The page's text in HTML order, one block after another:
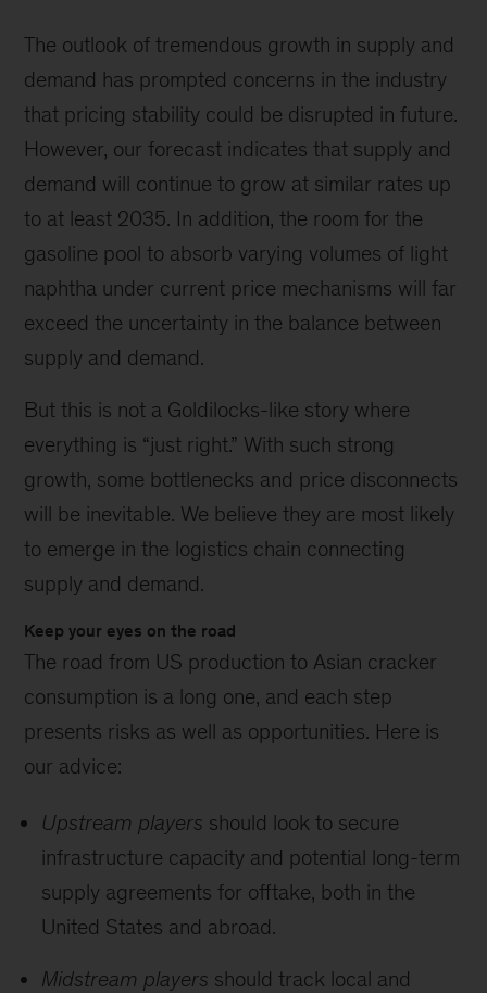
The outlook of tremendous growth in supply and
demand has prompted concerns in the industry
that pricing stability could be disrupted in future.
However, our forecast indicates that supply and
demand will continue to grow at similar rates up
to at least 2035. In addition, the room for the
gasoline pool to absorb varying volumes of light
naphtha under current price mechanisms will far
exceed the uncertainty in the balance between
supply and demand.
But this is not a Goldilocks-like story where
everything is “just right.” With such strong
growth, some bottlenecks and price disconnects
will be inevitable. We believe they are most likely
to emerge in the logistics chain connecting
supply and demand.
Keep your eyes on the road
The road from US production to Asian cracker
consumption is a long one, and each step
presents risks as well as opportunities. Here is
our advice:
Upstream players should look to secure
infrastructure capacity and potential long-term
supply agreements for offtake, both in the
United States and abroad.
Midstream players should track local and